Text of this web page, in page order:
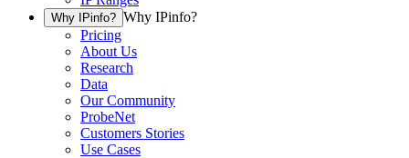
Why IPinfo? Why IPinfo?
Pricing
About Us
Research
Data
Our Community
ProbeNet
Customers Stories
Use Cases